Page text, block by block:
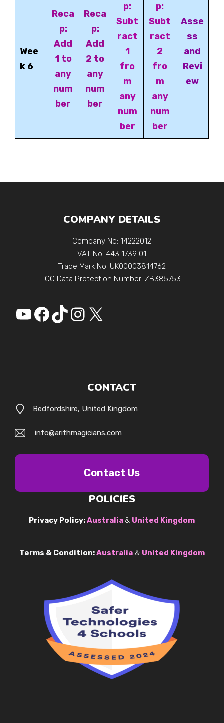
Wee
k 6
Reca
p:
Add
1 to
any
num
ber
Reca
p:
Add
2 to
any
num
ber
p:
Subt
ract
1
fro
m
any
num
ber
p:
Subt
ract
2
fro
m
any
num
ber
Asse
ss
and
Revi
ew
COMPANY DETAILS
Company No: 14222012
VAT No: 443 1739 01
Trade Mark No: UK00003814762
ICO Data Protection Number: ZB385753
YouTube
Facebook
https://
Instagram
X
CONTACT
Bedfordshire, United Kingdom
info@arithmagicians.com
Contact Us
POLICIES
Privacy Policy:Australia & United Kingdom
Terms & Condition:Australia & United Kingdom